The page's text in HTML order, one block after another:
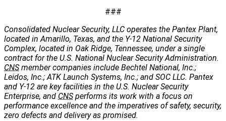
###
Consolidated Nuclear Security, LLC operates the Pantex Plant,
located in Amarillo, Texas, and the Y-12 National Security
Complex, located in Oak Ridge, Tennessee, under a single
contract for the U.S. National Nuclear Security Administration.
CNSmember companies include Bechtel National, Inc.;
Leidos, Inc.; ATK Launch Systems, Inc.; and SOC LLC. Pantex
and Y-12 are key facilities in the U.S. Nuclear Security
Enterprise, and CNSperforms its work with a focus on
performance excellence and the imperatives of safety, security,
zero defects and delivery as promised.